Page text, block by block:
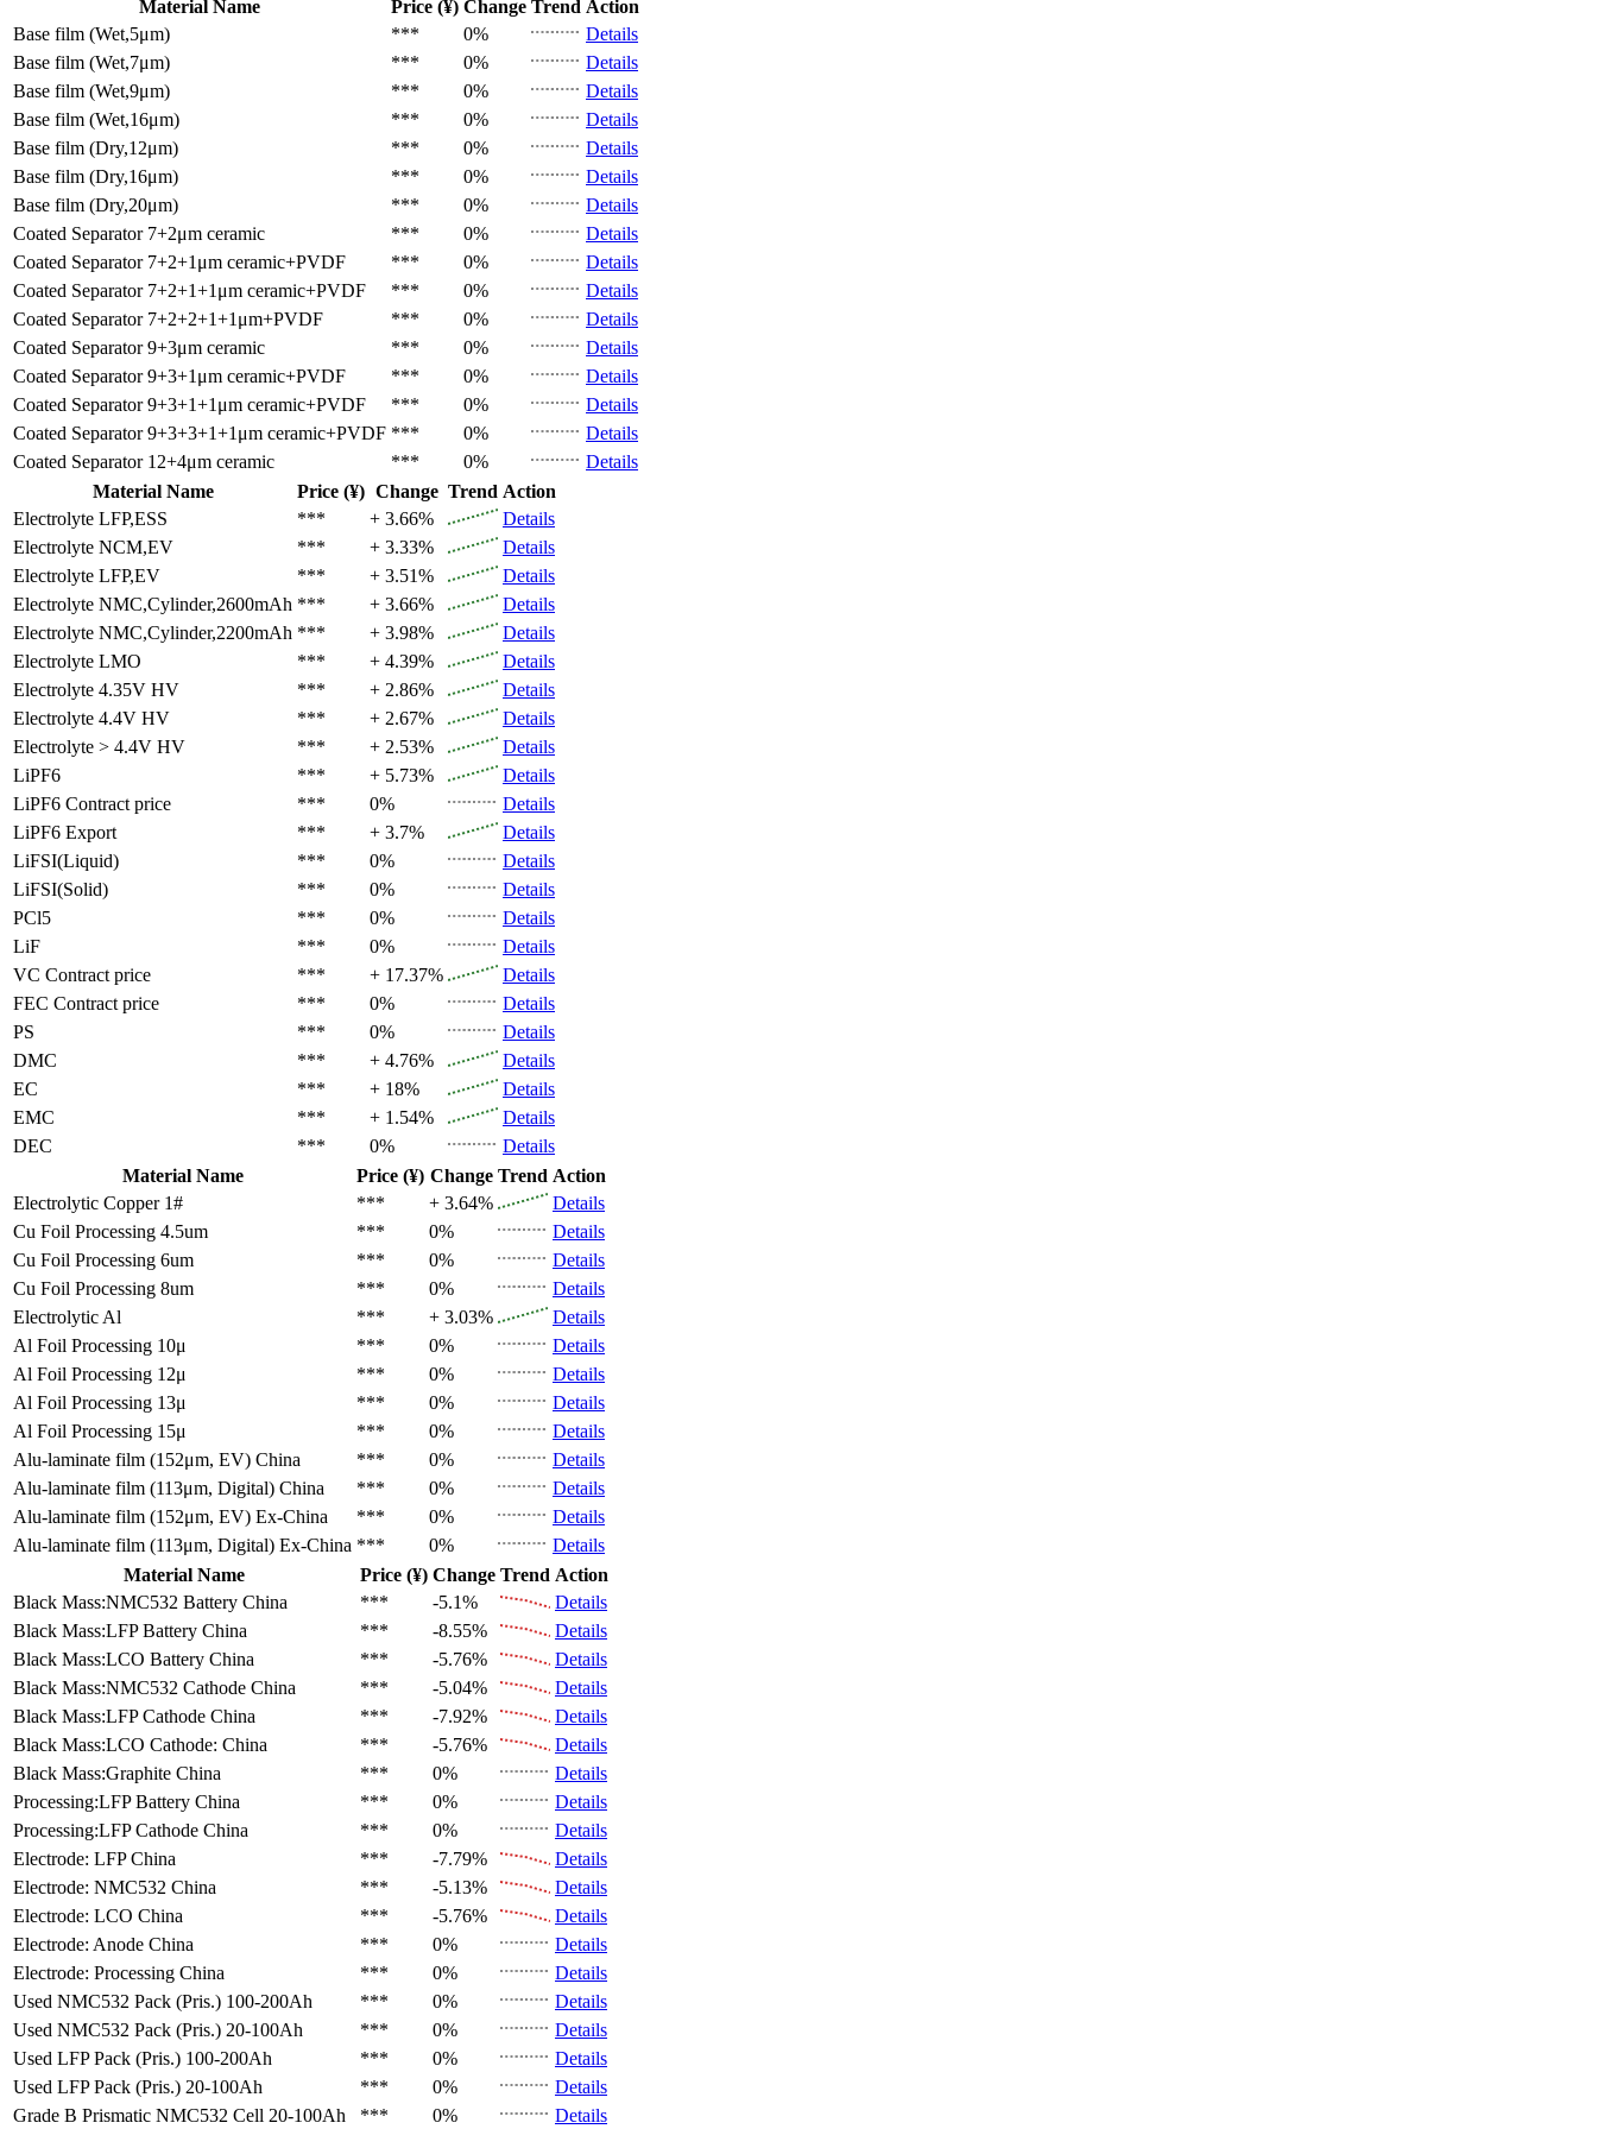
Material Name
Price (¥) Change Trend Action
Base film (Wet,5μm)
*** 0%
Details
Base film (Wet,7μm)
*** 0%
Details
Base film (Wet,9μm)
*** 0%
Details
Base film (Wet,16μm)
*** 0%
Details
Base film (Dry,12μm)
*** 0%
Details
Base film (Dry,16μm)
*** 0%
Details
Base film (Dry,20μm)
*** 0%
Details
Coated Separator 7+2μm ceramic *** 0%
Details
Coated Separator 7+2+1μm ceramic+PVDF *** 0%
Details
Coated Separator 7+2+1+1μm ceramic+PVDF *** 0%
Details
Coated Separator 7+2+2+1+1μm+PVDF *** 0%
Details
Coated Separator 9+3μm ceramic *** 0%
Details
Coated Separator 9+3+1μm ceramic+PVDF *** 0%
Details
Coated Separator 9+3+1+1μm ceramic+PVDF *** 0%
Details
Coated Separator 9+3+3+1+1μm ceramic+PVDF *** 0%
Details
Coated Separator 12+4μm ceramic *** 0%
Details
Material Name
Price (¥) Change Trend Action
Electrolyte LFP,ESS *** + 3.66%
Details
Electrolyte NCM,EV *** + 3.33%
Details
Electrolyte LFP,EV *** + 3.51%
Details
Electrolyte NMC,Cylinder,2600mAh *** + 3.66%
Details
Electrolyte NMC,Cylinder,2200mAh *** + 3.98%
Details
Electrolyte LMO *** + 4.39%
Details
Electrolyte 4.35V HV *** + 2.86%
Details
Electrolyte 4.4V HV *** + 2.67%
Details
Electrolyte > 4.4V HV *** + 2.53%
Details
LiPF6
*** + 5.73%
Details
LiPF6 Contract price *** 0%
Details
LiPF6 Export *** + 3.7%
Details
LiFSI(Liquid)
*** 0%
Details
LiFSI(Solid)
*** 0%
Details
PCl5
*** 0%
Details
LiF
*** 0%
Details
VC Contract price *** + 17.37%
Details
FEC Contract price *** 0%
Details
PS
*** 0%
Details
DMC
*** + 4.76%
Details
EC
*** + 18%
Details
EMC
*** + 1.54%
Details
DEC
*** 0%
Details
Material Name
Price (¥) Change Trend Action
Electrolytic Copper 1#
*** + 3.64%
Details
Cu Foil Processing 4.5um
*** 0%
Details
Cu Foil Processing 6um
*** 0%
Details
Cu Foil Processing 8um
*** 0%
Details
Electrolytic Al
*** + 3.03%
Details
Al Foil Processing 10μ
*** 0%
Details
Al Foil Processing 12μ
*** 0%
Details
Al Foil Processing 13μ
*** 0%
Details
Al Foil Processing 15μ
*** 0%
Details
Alu-laminate film (152μm, EV) China *** 0%
Details
Alu-laminate film (113μm, Digital) China *** 0%
Details
Alu-laminate film (152μm, EV) Ex-China *** 0%
Details
Alu-laminate film (113μm, Digital) Ex-China *** 0%
Details
Material Name
Price (¥) Change Trend Action
Black Mass:NMC532 Battery China *** -5.1%
Details
Black Mass:LFP Battery China *** -8.55%
Details
Black Mass:LCO Battery China *** -5.76%
Details
Black Mass:NMC532 Cathode China *** -5.04%
Details
Black Mass:LFP Cathode China *** -7.92%
Details
Black Mass:LCO Cathode: China *** -5.76%
Details
Black Mass:Graphite China *** 0%
Details
Processing:LFP Battery China *** 0%
Details
Processing:LFP Cathode China *** 0%
Details
Electrode: LFP China *** -7.79%
Details
Electrode: NMC532 China *** -5.13%
Details
Electrode: LCO China *** -5.76%
Details
Electrode: Anode China *** 0%
Details
Electrode: Processing China *** 0%
Details
Used NMC532 Pack (Pris.) 100-200Ah *** 0%
Details
Used NMC532 Pack (Pris.) 20-100Ah *** 0%
Details
Used LFP Pack (Pris.) 100-200Ah *** 0%
Details
Used LFP Pack (Pris.) 20-100Ah *** 0%
Details
Grade B Prismatic NMC532 Cell 20-100Ah *** 0% Details